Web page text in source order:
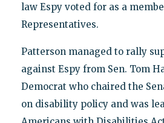
law Espy voted for as a
Representatives.
Patterson managed to rally
against Espy from Sen. Tom
Democrat who chaired the
on disability policy and was